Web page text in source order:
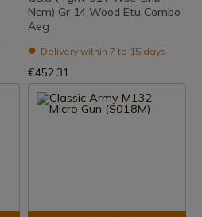
Ncm) Gr 14 Wood Etu Combo
Aeg
Delivery within 7 to 15 days
€452.31